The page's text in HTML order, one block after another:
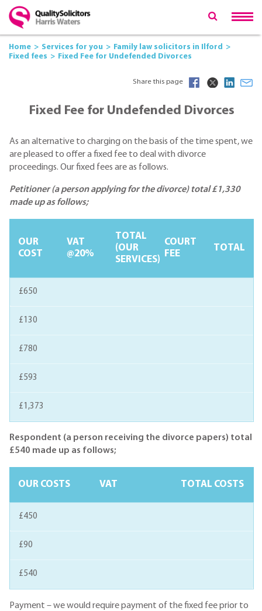
Home Services for you
Family law solicitors in Ilford
Fixed fees
Fixed Fee for Undefended Divorces
Share this page
Fixed Fee for Undefended Divorces
As an alternative to charging on the basis of the time spent, we
are pleased to offer a fixed fee to deal with divorce
proceedings. Our fixed fees are as follows.
Petitioner (a person applying for the divorce) total £1,330
made up as follows;
OUR
COST
VAT
@20%
TOTAL
(OUR
SERVICES)
COURT
FEE
TOTAL
£650
£130
£780
£593
£1,373
Respondent (a person receiving the divorce papers) total
£540 made up as follows;
OUR COSTS VAT TOTAL COSTS
£450
£90
£540
Payment – we would require payment of the fixed fee prior to